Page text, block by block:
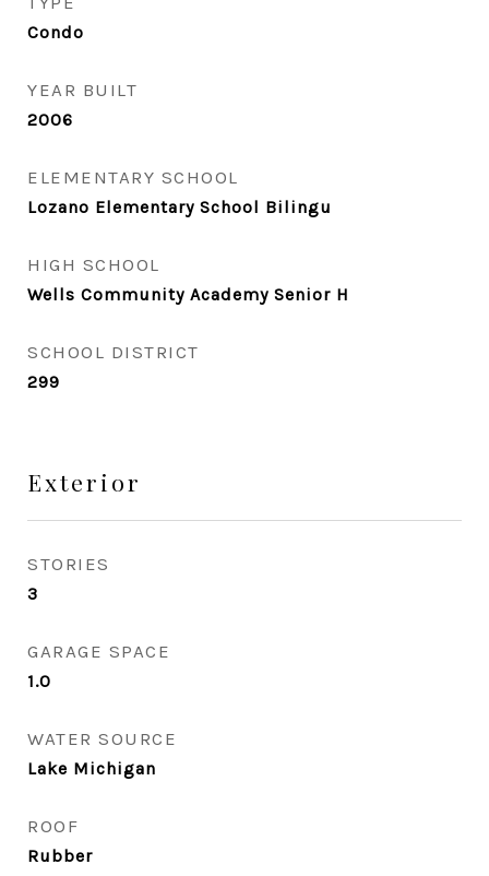
Condo
YEAR BUILT
2006
ELEMENTARY SCHOOL
Lozano Elementary School Bilingu
HIGH SCHOOL
Wells Community Academy Senior H
SCHOOL DISTRICT
299
Exterior
STORIES
3
GARAGE SPACE
1.0
WATER SOURCE
Lake Michigan
ROOF
Rubber